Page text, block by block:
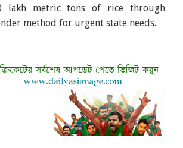
lakh metric tons of rice through
method for urgent state needs.